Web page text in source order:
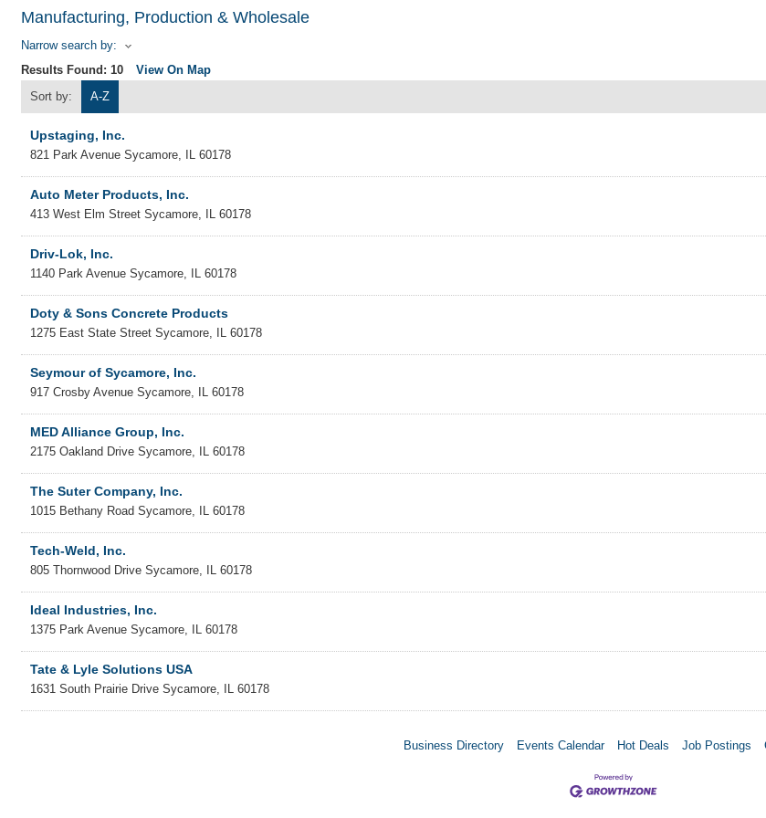
Manufacturing, Production & Wholesale
Narrow search by:
Results Found: 10 View On Map
Sort by:
A-Z
Upstaging, Inc.
821 Park Avenue Sycamore IL 60178
Auto Meter Products, Inc.
413 West Elm Street Sycamore IL 60178
Driv-Lok, Inc.
1140 Park Avenue Sycamore IL 60178
Doty & Sons Concrete Products
1275 East State Street Sycamore IL 60178
Seymour of Sycamore, Inc.
917 Crosby Avenue Sycamore IL 60178
MED Alliance Group, Inc.
2175 Oakland Drive Sycamore IL 60178
The Suter Company, Inc.
1015 Bethany Road Sycamore IL 60178
Tech-Weld, Inc.
805 Thornwood Drive Sycamore IL 60178
Ideal Industries, Inc.
1375 Park Avenue Sycamore IL 60178
Tate & Lyle Solutions USA
1631 South Prairie Drive Sycamore IL 60178
Business Directory Events Calendar Hot Deals Job Postings